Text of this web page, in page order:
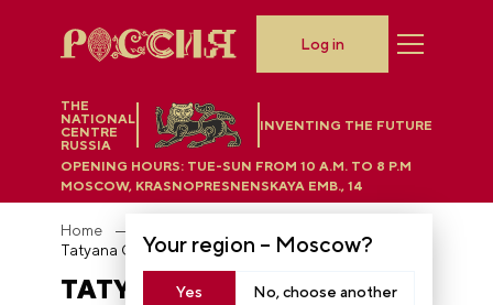
THE
NATIONAL
CENTRE
RUSSIA
INVENTING THE FUTURE
Your region – Moscow?
Yes No, choose another
OPENING HOURS: TUE-SUN FROM 10 A.M. TO 8 P.M
MOSCOW, KRASNOPRESNENSKAYA EMB., 14
Log in
Home
TATYANA GOLIKOVA AND